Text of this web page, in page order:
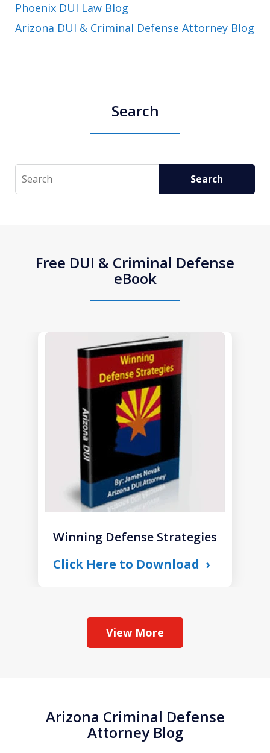
Phoenix DUI Law Blog
Arizona DUI & Criminal Defense Attorney Blog
Search
Search Search
Free DUI & Criminal Defense
eBook
Winning Defense Strategies
Click Here to Download
View More
Arizona Criminal Defense
Attorney Blog